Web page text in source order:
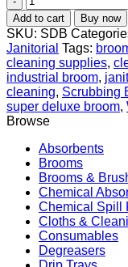
Deluxe
Broom
–
Wooden
Base
with
Soft
Flagged
Bristles
quantity
Add to cart Buy now
SKU: SDB
Janitorial Tags:
cleaning supplies,
industrial broom,
cleaning, Scrubbing
super deluxe broom,
Browse
Absorbents
Brooms
Brooms &
Chemical
Chemical Spill
Cloths &
Consumables
Degreasers